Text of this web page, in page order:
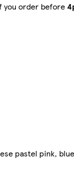
you order before
pastel pink,